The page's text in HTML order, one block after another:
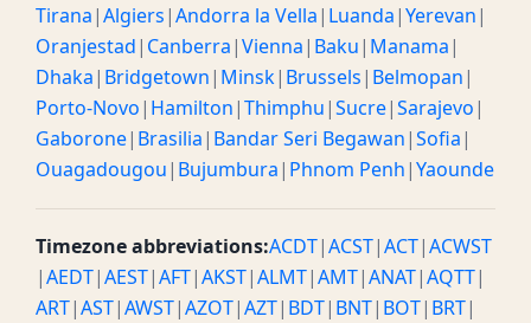
Tirana|Algiers|Andorra la Vella| Luanda|Yerevan|
Oranjestad| Canberra|Vienna| Baku| Manama|
Dhaka| Bridgetown| Minsk| Brussels| Belmopan|
Porto-Novo| Hamilton|Thimphu|Sucre|Sarajevo|
Gaborone| Brasilia| Bandar Seri Begawan|Sofia|
Ouagadougou| Bujumbura| Phnom Penh|Yaounde
Timezone abbreviations:ACDT|ACST|ACT|ACWST
|AEDT|AEST|AFT|AKST|ALMT|AMT|ANAT|AQTT|
ART|AST|AWST|AZOT|AZT| BDT| BNT| BOT| BRT|